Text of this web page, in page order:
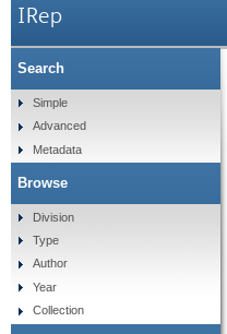
IRep
Search
Simple
Advanced
Metadata
Browse
Division
Type
Author
Year
Collection